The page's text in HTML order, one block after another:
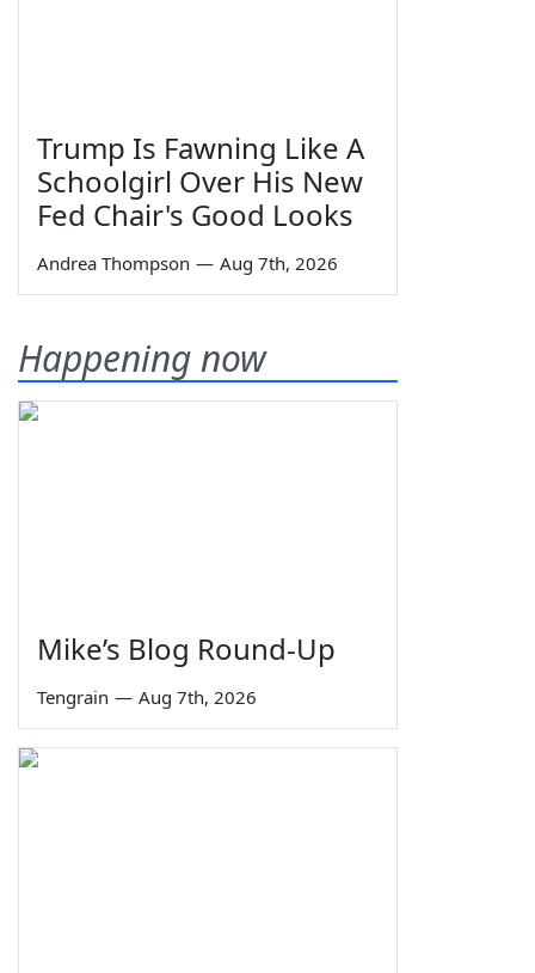
Trump Is Fawning Like A
Schoolgirl Over His New
Fed Chair's Good Looks
Andrea Thompson — Aug 7th, 2026
Happening now
Mike’s Blog Round-Up
Tengrain — Aug 7th, 2026